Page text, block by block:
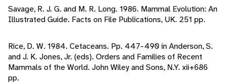
Savage, R. J. G. and M. R. Long. 1986. Mammal Evolution: An
Illustrated Guide. Facts on File Publications, UK. 251 pp.
Rice, D. W. 1984. Cetaceans. Pp. 447-490 in Anderson, S.
and J. K. Jones, Jr. (eds). Orders and Families of Recent
Mammals of the World. John Wiley and Sons, N.Y. xii+686
pp.